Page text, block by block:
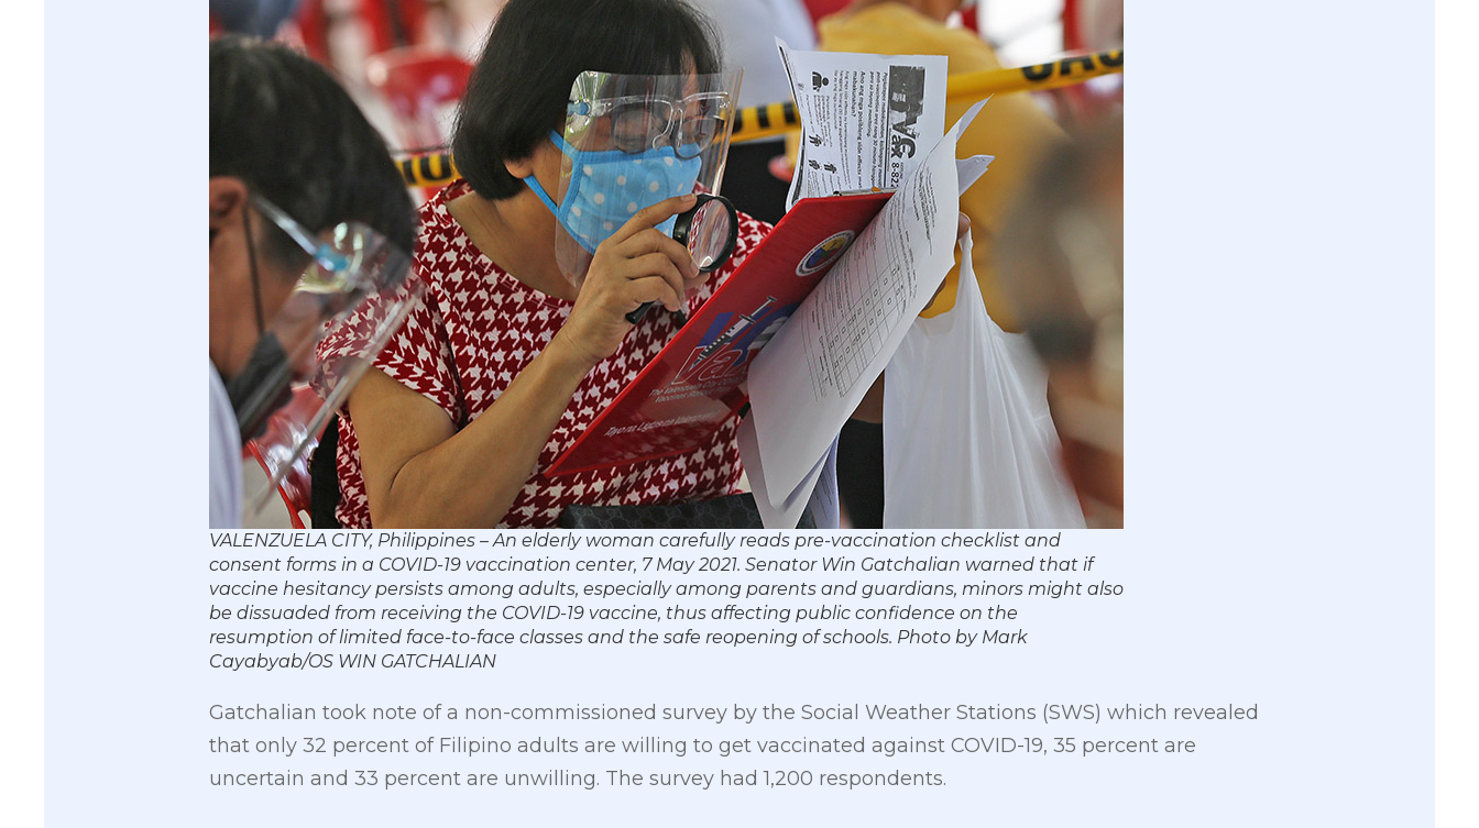
VALENZUELA CITY, Philippines – An elderly woman carefully reads pre-vaccination checklist and
consent forms in a COVID-19 vaccination center, 7 May 2021. Senator Win Gatchalian warned that if
vaccine hesitancy persists among adults, especially among parents and guardians, minors might also
be dissuaded from receiving the COVID-19 vaccine, thus affecting public confidence on the
resumption of limited face-to-face classes and the safe reopening of schools. Photo by Mark
Cayabyab/OS WIN GATCHALIAN
Gatchalian took note of a non-commissioned survey by the Social Weather Stations (SWS) which revealed
that only 32 percent of Filipino adults are willing to get vaccinated against COVID-19, 35 percent are
uncertain and 33 percent are unwilling. The survey had 1,200 respondents.